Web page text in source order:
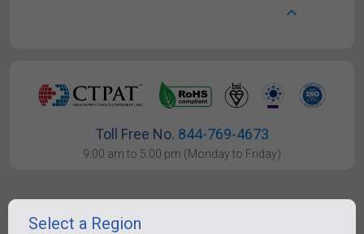
Toll Free No. 844-769-4673
9:00 am to 5:00 pm (Monday to Friday)
Select a Region